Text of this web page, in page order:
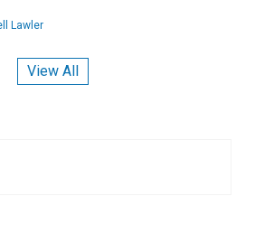
Lawler
View All